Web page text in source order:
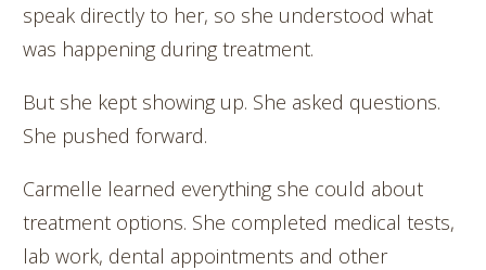
speak directly to her, so she understood what
was happening during treatment.
But she kept showing up. She asked questions.
She pushed forward.
Carmelle learned everything she could about
treatment options. She completed medical tests,
lab work, dental appointments and other